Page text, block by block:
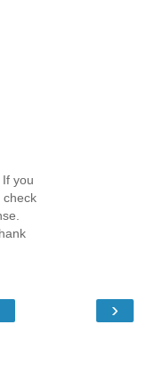
you
check
›